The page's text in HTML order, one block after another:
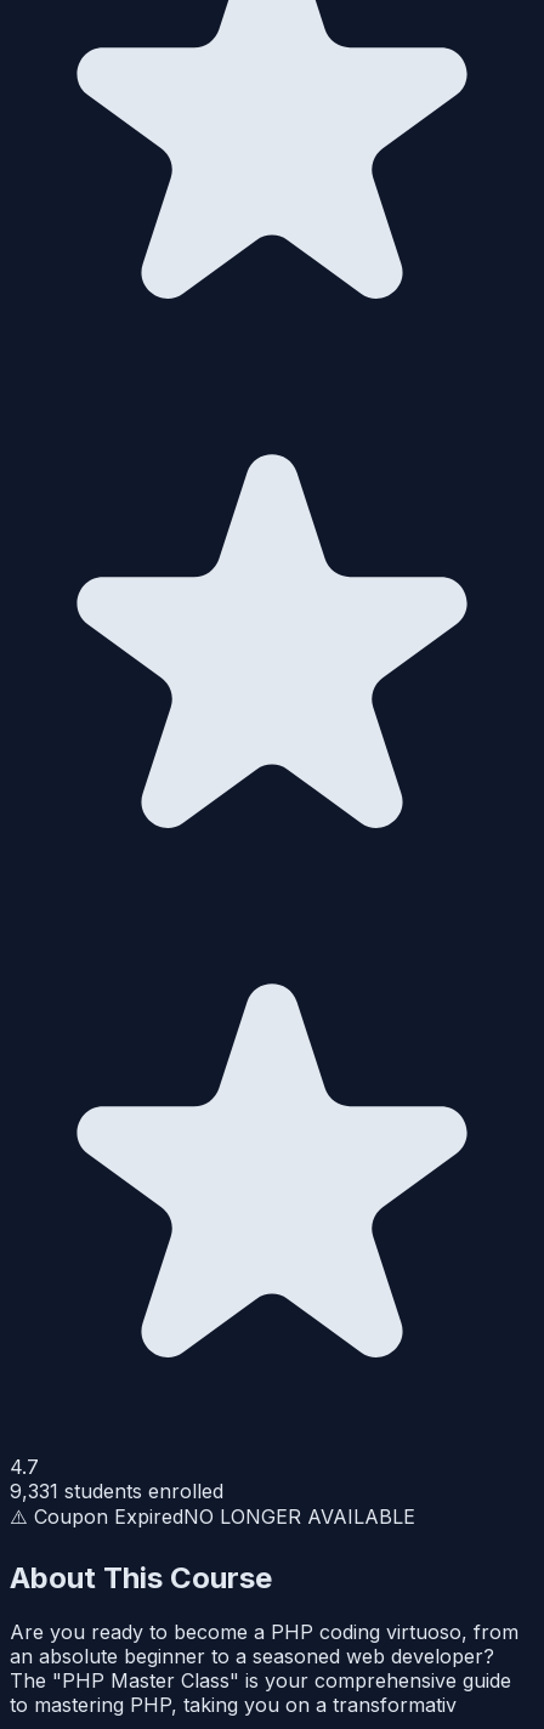
4.7
9,331 students enrolled
⚠️ Coupon ExpiredNO LONGER AVAILABLE
About This Course
Are you ready to become a PHP coding virtuoso, from
an absolute beginner to a seasoned web developer?
The "PHP Master Class" is your comprehensive guide
to mastering PHP, taking you on a transformativ